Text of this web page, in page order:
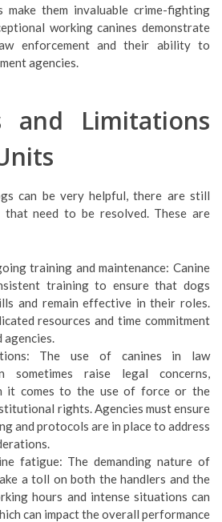
make them invaluable crime-fighting
working canines demonstrate
enforcement and their ability to
agencies.
and Limitations
can be very helpful, there are still
that need to be resolved. These are
training and maintenance: Canine
training to ensure that dogs
and remain effective in their roles.
resources and time commitment
The use of canines in law
sometimes raise legal concerns,
it comes to the use of force or the
rights. Agencies must ensure
and protocols are in place to address
fatigue: The demanding nature of
a toll on both the handlers and the
hours and intense situations can
can impact the overall performance